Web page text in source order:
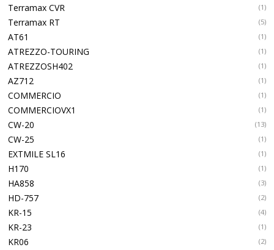
Terramax CVR (1)
Terramax RT (5)
AT61 (1)
ATREZZO-TOURING (1)
ATREZZOSH402 (1)
AZ712 (1)
COMMERCIO (1)
COMMERCIOVX1 (1)
CW-20 (13)
CW-25 (1)
EXTMILE SL16 (1)
H170 (1)
HA858 (3)
HD-757 (2)
KR-15 (4)
KR-23 (1)
KR06 (2)